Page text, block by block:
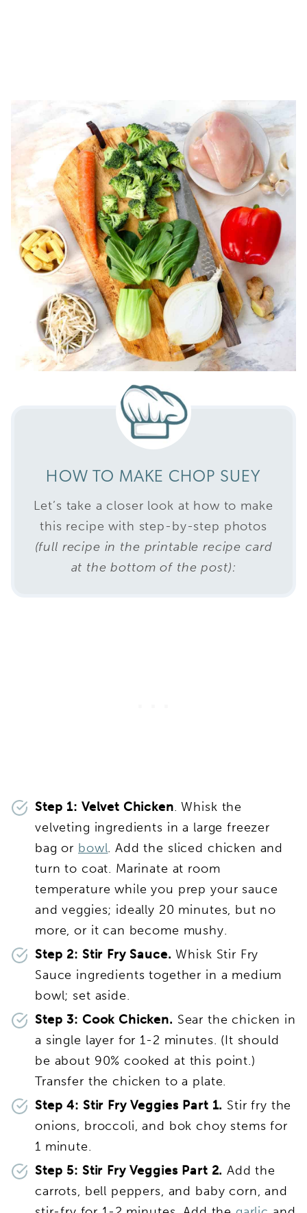
HOW TO MAKE CHOP SUEY
Let’s take a closer look at how to make
this recipe with step-by-step photos
(full recipe in the printable recipe card
at the bottom of the post):
Step 1: Velvet Chicken. Whisk the
velveting ingredients in a large freezer
bag or bowl. Add the sliced chicken and
turn to coat. Marinate at room
temperature while you prep your sauce
and veggies; ideally 20 minutes, but no
more, or it can become mushy.
Step 2: Stir Fry Sauce. Whisk Stir Fry
Sauce ingredients together in a medium
bowl; set aside.
Step 3: Cook Chicken. Sear the chicken in
a single layer for 1-2 minutes. (It should
be about 90% cooked at this point.)
Transfer the chicken to a plate.
Step 4: Stir Fry Veggies Part 1. Stir fry the
onions, broccoli, and bok choy stems for
1 minute.
Step 5: Stir Fry Veggies Part 2. Add the
carrots, bell peppers, and baby corn, and